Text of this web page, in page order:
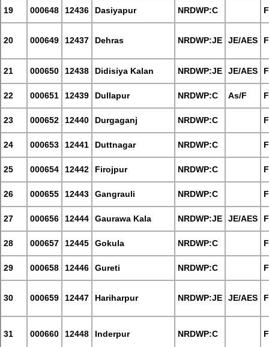
19 000648 12436 Dasiyapur NRDWP:C
20 000649 12437 Dehras NRDWP:JE JE/AES
21 000650 12438 Didisiya Kalan NRDWP:JE JE/AES
22 000651 12439 Dullapur NRDWP:C As/F
23 000652 12440 Durgaganj NRDWP:C
24 000653 12441 Duttnagar NRDWP:C
25 000654 12442 Firojpur NRDWP:C
26 000655 12443 Gangrauli NRDWP:C
27 000656 12444 Gaurawa Kala NRDWP:JE JE/AES
28 000657 12445 Gokula NRDWP:C
29 000658 12446 Gureti NRDWP:C
30 000659 12447 Hariharpur NRDWP:JE JE/AES
31 000660 12448 Inderpur NRDWP:C